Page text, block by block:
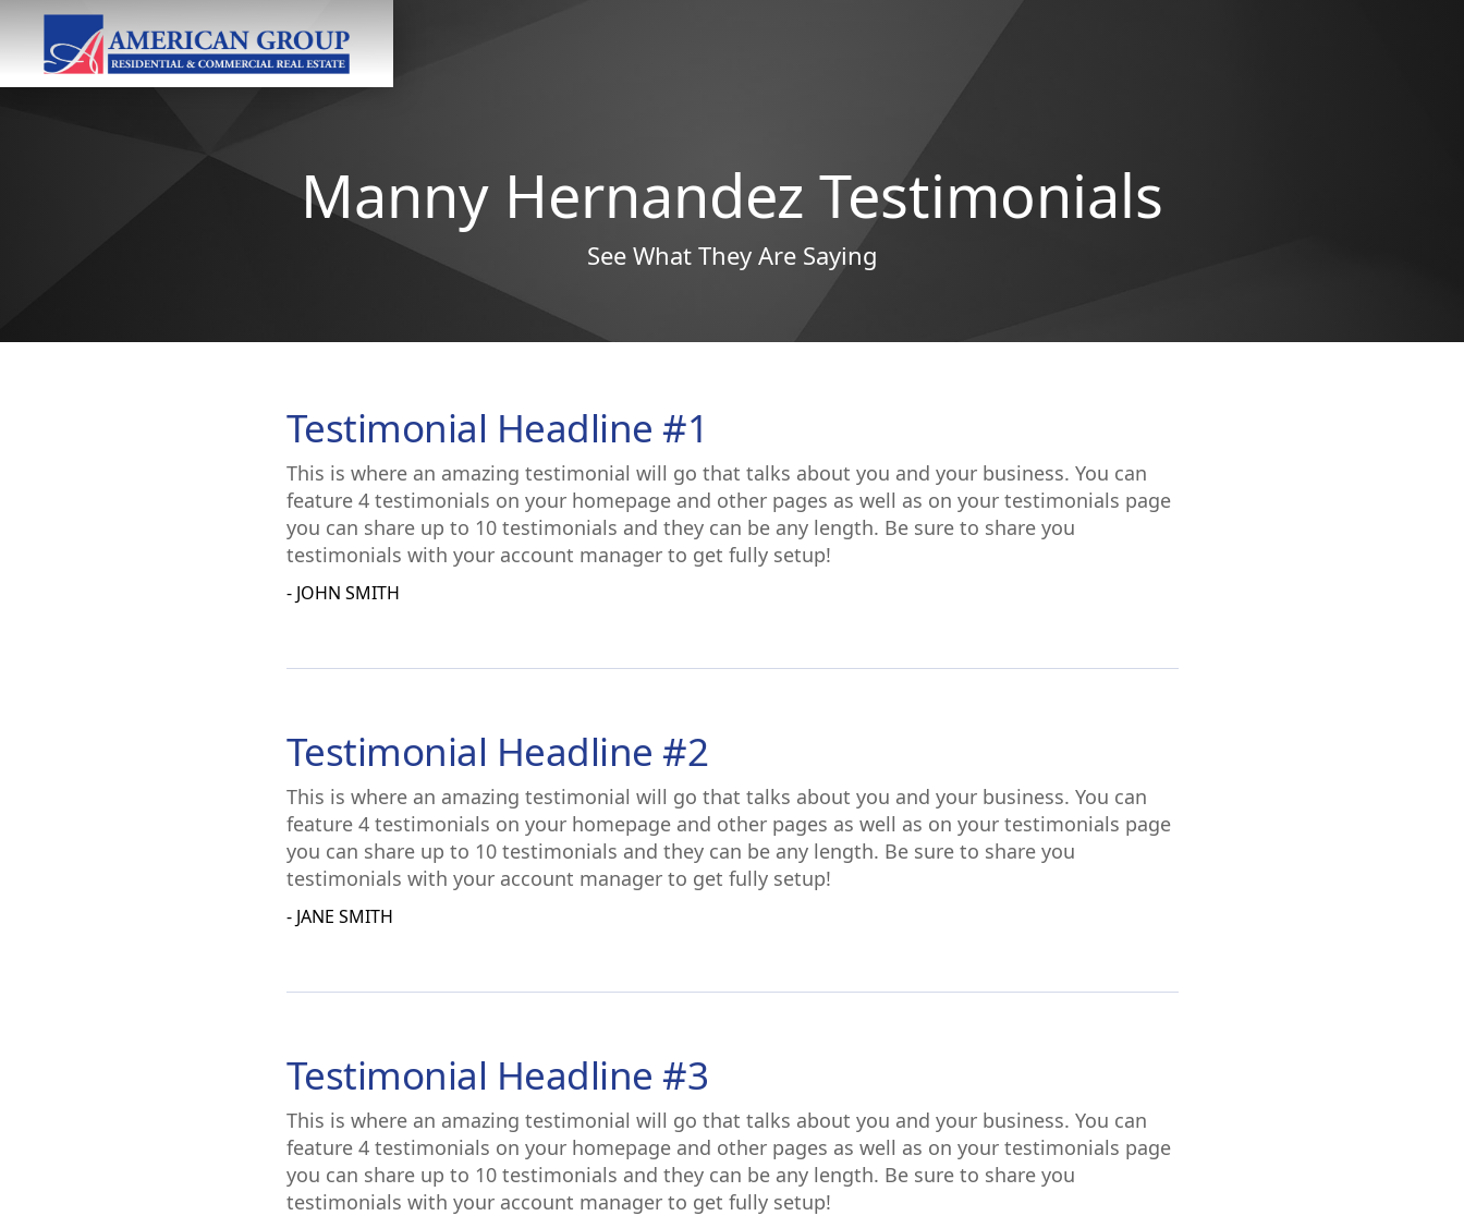
Manny Hernandez Testimonials
See What They Are Saying
Testimonial Headline #1
This is where an amazing testimonial will go that talks about you and your business. You can
feature 4 testimonials on your homepage and other pages as well as on your testimonials page
you can share up to 10 testimonials and they can be any length. Be sure to share you
testimonials with your account manager to get fully setup!
- JOHN SMITH
Testimonial Headline #2
This is where an amazing testimonial will go that talks about you and your business. You can
feature 4 testimonials on your homepage and other pages as well as on your testimonials page
you can share up to 10 testimonials and they can be any length. Be sure to share you
testimonials with your account manager to get fully setup!
- JANE SMITH
Testimonial Headline #3
This is where an amazing testimonial will go that talks about you and your business. You can
feature 4 testimonials on your homepage and other pages as well as on your testimonials page
you can share up to 10 testimonials and they can be any length. Be sure to share you
testimonials with your account manager to get fully setup!